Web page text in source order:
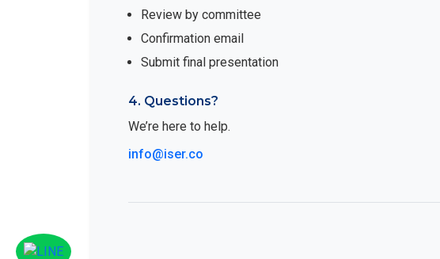
Review by committee
Confirmation email
Submit final presentation
4. Questions?
We’re here to help.
info@iser.co